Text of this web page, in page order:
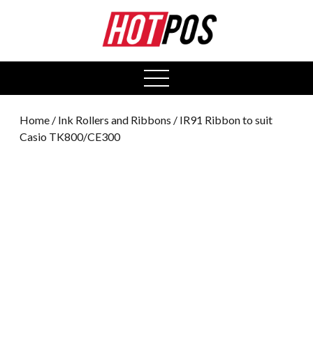
open
menu
Home / Ink Rollers and Ribbons / IR91 Ribbon to suit
Casio TK800/CE300